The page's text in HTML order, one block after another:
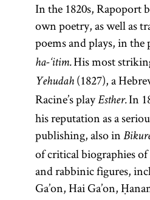
In the 1820s, Rapoport
own poetry, as well as
poems and plays, in the
ha-‘itim.His most
Yehudah(1827), a
Racine’s playEsther.In
his reputation as a
publishing, also in
of critical biographies
and rabbinic figures,
Ga’on, Hai Ga’on,